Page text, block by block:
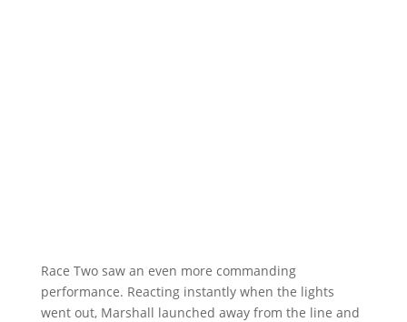
Race Two saw an even more commanding
performance. Reacting instantly when the lights
went out, Marshall launched away from the line and